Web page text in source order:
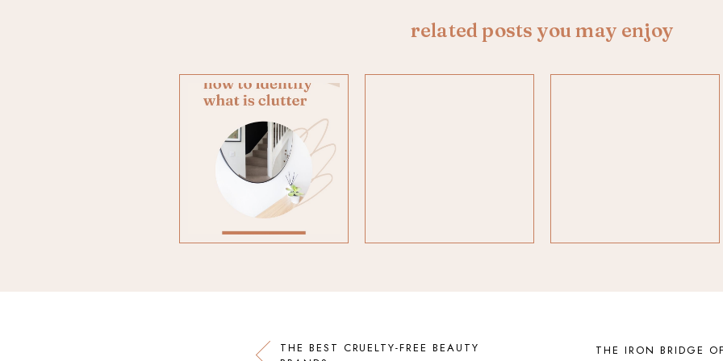
related posts you may enjoy
THE BEST CRUELTY-FREE BEAUTY
THE IRON BRIDGE